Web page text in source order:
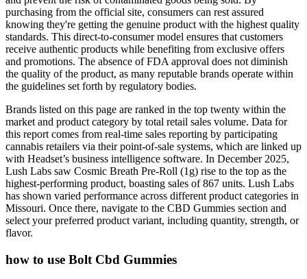
purchasing from the official site, consumers can rest assured
knowing they're getting the genuine product with the highest quality
standards. This direct-to-consumer model ensures that customers
receive authentic products while benefiting from exclusive offers
and promotions. The absence of FDA approval does not diminish
the quality of the product, as many reputable brands operate within
the guidelines set forth by regulatory bodies.
Brands listed on this page are ranked in the top twenty within the
market and product category by total retail sales volume. Data for
this report comes from real-time sales reporting by participating
cannabis retailers via their point-of-sale systems, which are linked up
with Headset’s business intelligence software. In December 2025,
Lush Labs saw Cosmic Breath Pre-Roll (1g) rise to the top as the
highest-performing product, boasting sales of 867 units. Lush Labs
has shown varied performance across different product categories in
Missouri. Once there, navigate to the CBD Gummies section and
select your preferred product variant, including quantity, strength, or
flavor.
how to use Bolt Cbd Gummies